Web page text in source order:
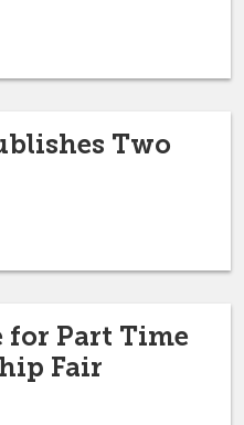
Two
for Part Time
Fair